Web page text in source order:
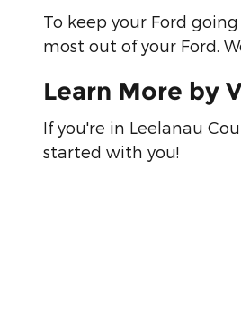
To keep your Ford
most out of your Ford.
Learn More by
If you're in Leelanau
started with you!